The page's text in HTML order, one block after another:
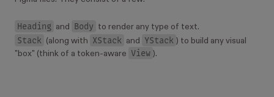
Heading and Body to render any type of text.
Stack (along with XStack and YStack ) to build any visual
"box" (think of a token-aware
View ).